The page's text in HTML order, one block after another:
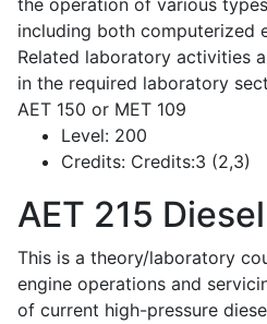
the operation of various
including both computerized
Related laboratory activities
in the required laboratory
AET 150 or MET 109
Level: 200
Credits: Credits:3 (2,3)
AET 215
This is a theory/laboratory
engine operations and
of current high-pressure